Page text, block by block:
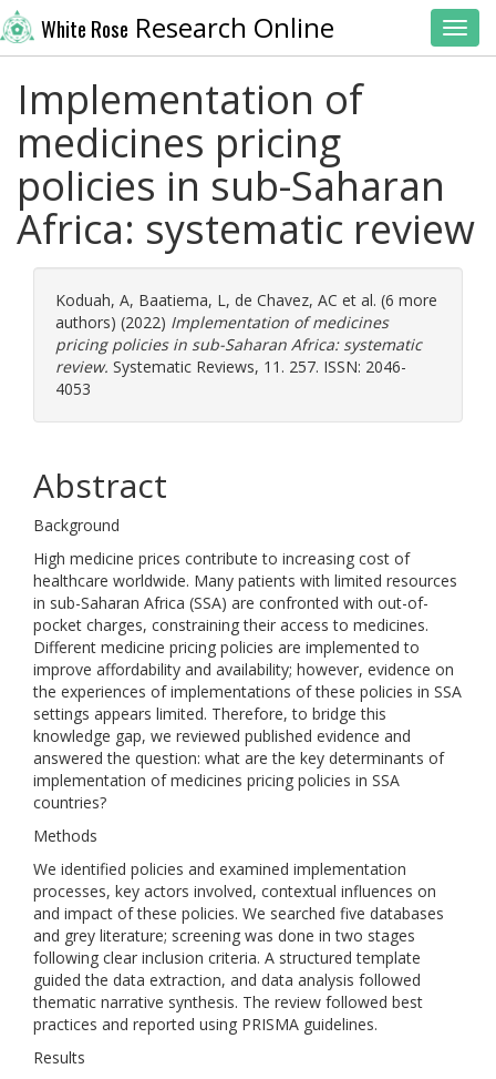
White Rose Research Online
Implementation of
medicines pricing
policies in sub-Saharan
Africa: systematic review
Koduah, A, Baatiema, L, de Chavez, AC et al. (6 more
authors) (2022) Implementation of medicines
pricing policies in sub-Saharan Africa: systematic
review. Systematic Reviews, 11. 257. ISSN: 2046-
4053
Abstract
Background
High medicine prices contribute to increasing cost of
healthcare worldwide. Many patients with limited resources
in sub-Saharan Africa (SSA) are confronted with out-of-
pocket charges, constraining their access to medicines.
Different medicine pricing policies are implemented to
improve affordability and availability; however, evidence on
the experiences of implementations of these policies in SSA
settings appears limited. Therefore, to bridge this
knowledge gap, we reviewed published evidence and
answered the question: what are the key determinants of
implementation of medicines pricing policies in SSA
countries?
Methods
We identified policies and examined implementation
processes, key actors involved, contextual influences on
and impact of these policies. We searched five databases
and grey literature; screening was done in two stages
following clear inclusion criteria. A structured template
guided the data extraction, and data analysis followed
thematic narrative synthesis. The review followed best
practices and reported using PRISMA guidelines.
Results